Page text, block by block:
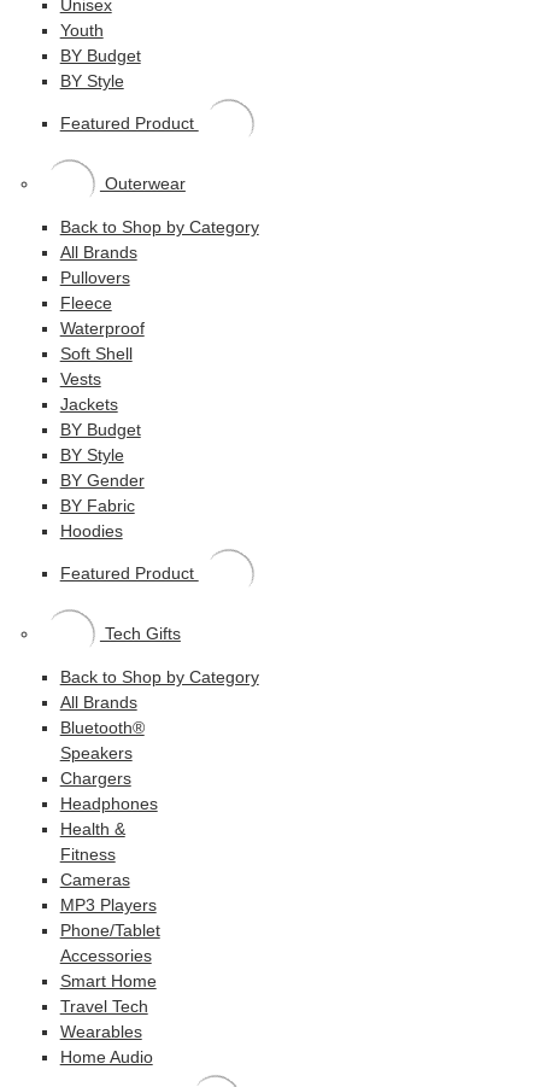
Unisex
Youth
BY Budget
BY Style
Featured Product
Outerwear
Back to Shop by Category
All Brands
Pullovers
Fleece
Waterproof
Soft Shell
Vests
Jackets
BY Budget
BY Style
BY Gender
BY Fabric
Hoodies
Featured Product
Tech Gifts
Back to Shop by Category
All Brands
Bluetooth®
Speakers
Chargers
Headphones
Health &
Fitness
Cameras
MP3 Players
Phone/Tablet
Accessories
Smart Home
Travel Tech
Wearables
Home Audio